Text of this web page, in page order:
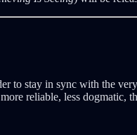
to stay in sync with the
reliable, less dogmatic,